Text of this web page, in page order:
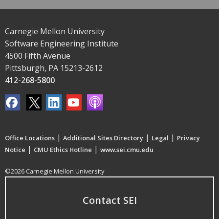
Carnegie Mellon University
Software Engineering Institute
4500 Fifth Avenue
Pittsburgh, PA 15213-2612
412-268-5800
Office Locations | Additional Sites Directory | Legal | Privacy
Notice | CMU Ethics Hotline | www.sei.cmu.edu
©2026 Carnegie Mellon University
Contact SEI